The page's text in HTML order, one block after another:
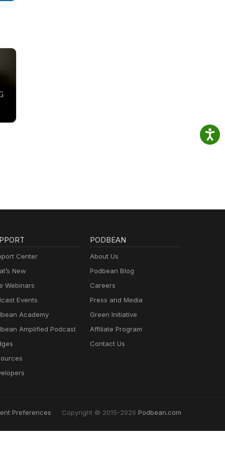
Center
New
Webinars
Events
Academy
Amplified Podcast
PODBEAN
About Us
Podbean Blog
Careers
Press and Media
Green Initiative
Affiliate Program
Contact Us
Preferences Copyright © 2015-2026 Podbean.com